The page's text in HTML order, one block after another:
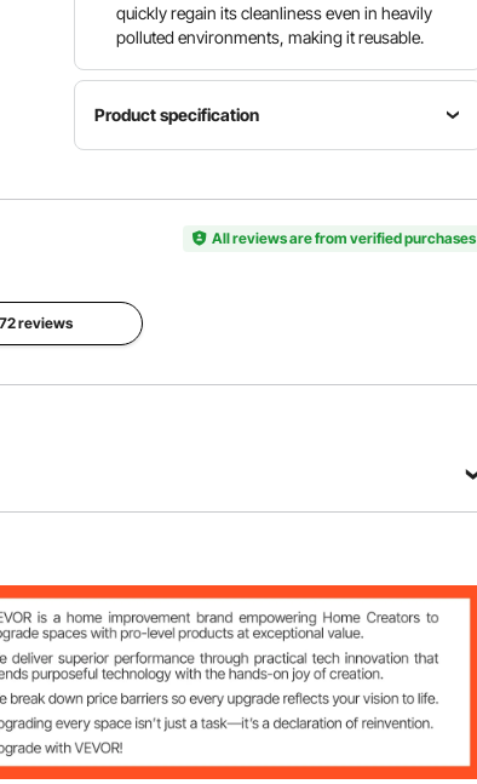
quickly regain its cleanliness even in heavily
polluted environments, making it reusable.
Product specification
820-850
Gray-
Main
Material
±10%
2.4mm
All reviews are from verified purchases
reviews